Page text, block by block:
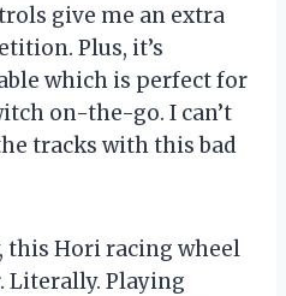
give me an extra
Plus, it’s
which is perfect for
on-the-go. I can’t
tracks with this bad
this Hori racing wheel
Literally. Playing